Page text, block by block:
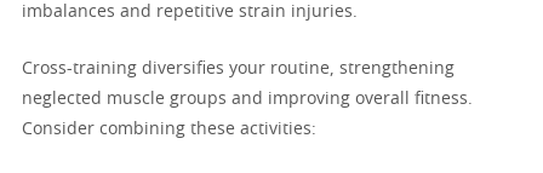
imbalances and repetitive strain injuries.
Cross-training diversifies your routine, strengthening
neglected muscle groups and improving overall fitness.
Consider combining these activities: